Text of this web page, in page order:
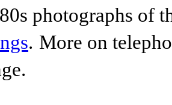
photographs of
. More on